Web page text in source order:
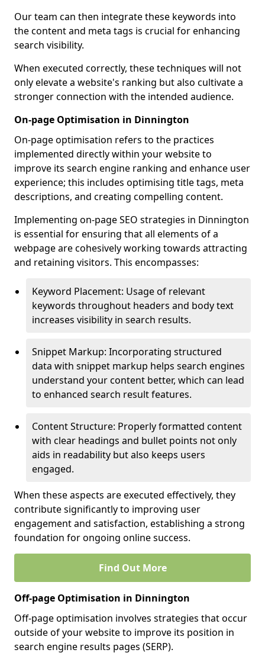
Our team can then integrate these keywords into
the content and meta tags is crucial for enhancing
search visibility.
When executed correctly, these techniques will not
only elevate a website's ranking but also cultivate a
stronger connection with the intended audience.
On-page Optimisation in Dinnington
On-page optimisation refers to the practices
implemented directly within your website to
improve its search engine ranking and enhance user
experience; this includes optimising title tags, meta
descriptions, and creating compelling content.
Implementing on-page SEO strategies in Dinnington
is essential for ensuring that all elements of a
webpage are cohesively working towards attracting
and retaining visitors. This encompasses:
Keyword Placement: Usage of relevant
keywords throughout headers and body text
increases visibility in search results.
Snippet Markup: Incorporating structured
data with snippet markup helps search engines
understand your content better, which can lead
to enhanced search result features.
Content Structure: Properly formatted content
with clear headings and bullet points not only
aids in readability but also keeps users
engaged.
When these aspects are executed effectively, they
contribute significantly to improving user
engagement and satisfaction, establishing a strong
foundation for ongoing online success.
Find Out More
Off-page Optimisation in Dinnington
Off-page optimisation involves strategies that occur
outside of your website to improve its position in
search engine results pages (SERP).